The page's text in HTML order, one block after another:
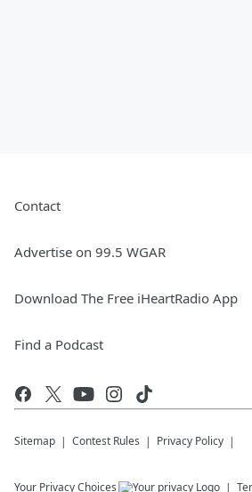
Contact
Advertise on 99.5 WGAR
Download The Free iHeartRadio App
Find a Podcast
Sitemap Contest Rules Privacy Policy
Your Privacy Choices